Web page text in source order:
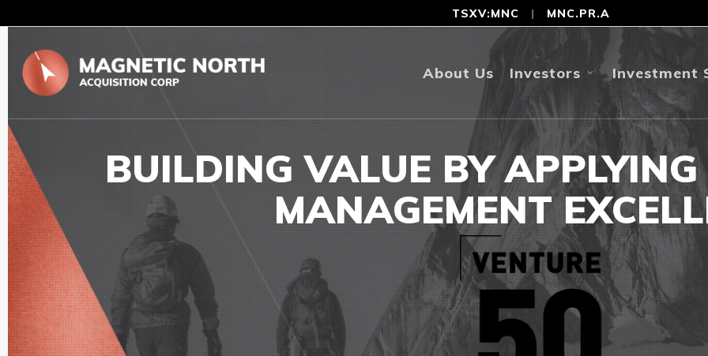
TSXV:MNC | MNC.PR.A
About Us Investors Investment
BUILDING VALUE BY
MANAGEMENT